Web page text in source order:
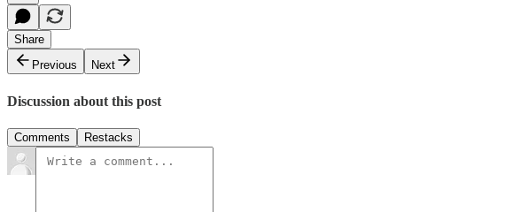
Share
Previous
Next
Discussion about this post
Comments Restacks